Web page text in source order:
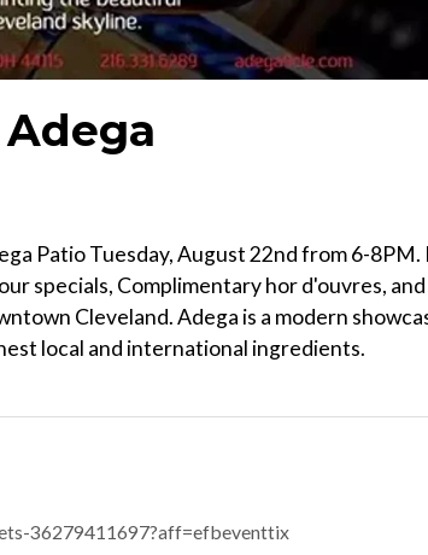
Patio Tuesday, August 22nd from 6-8PM.
specials, Complimentary hor d'ouvres,
Cleveland. Adega is a modern
local and international ingredients.
36279411697?aff=efbeventtix